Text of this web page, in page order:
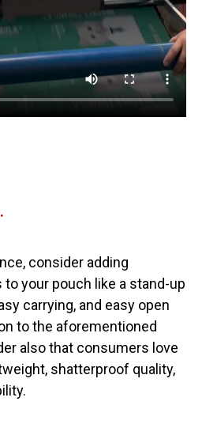
consider adding
your pouch like a stand-up
carrying, and easy open
to the aforementioned
also that consumers love
shatterproof quality,